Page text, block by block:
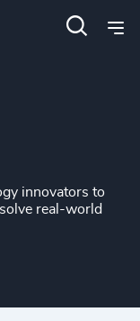
innovators to
real-world